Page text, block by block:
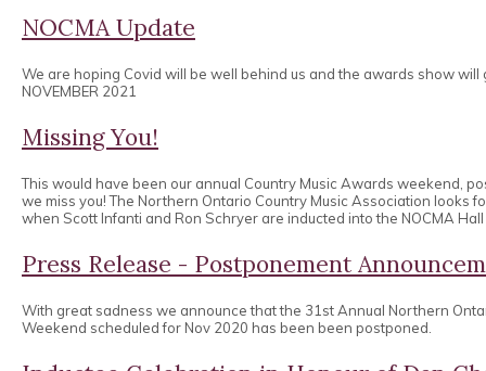
NOCMA Update
We are hoping Covid will be well behind us and the awards show will
NOVEMBER 2021
Missing You!
This would have been our annual Country Music Awards weekend,
we miss you! The Northern Ontario Country Music Association looks
when Scott Infanti and Ron Schryer are inducted into the NOCMA Hall
Press Release - Postponement
With great sadness we announce that the 31st Annual Northern
Weekend scheduled for Nov 2020 has been been postponed.